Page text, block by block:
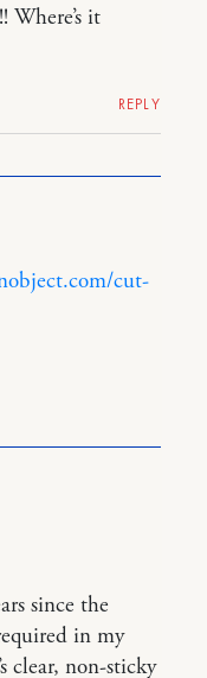
it
REPLY
cut-
since the
in my
clear, non-sticky